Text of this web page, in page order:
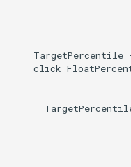
TargetPercentile
click